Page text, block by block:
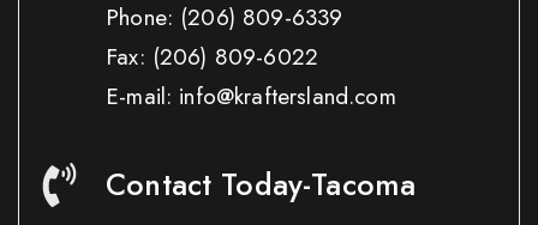
Phone: (206) 809-6339
Fax: (206) 809-6022
E-mail: info@kraftersland.com
Contact Today-Tacoma